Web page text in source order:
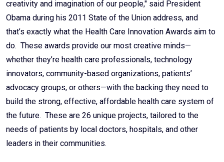
creativity and imagination of our people," said President
Obama during his 2011 State of the Union address, and
that’s exactly what the Health Care Innovation Awards aim to
do. These awards provide our most creative minds—
whether they’re health care professionals, technology
innovators, community-based organizations, patients’
advocacy groups, or others—with the backing they need to
build the strong, effective, affordable health care system of
the future. These are 26 unique projects, tailored to the
needs of patients by local doctors, hospitals, and other
leaders in their communities.